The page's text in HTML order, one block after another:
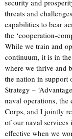
security and
threats and
capabilities to bear
the ‘cooperation-
While we train and
continuum, it is in the
where we thrive and
the nation in support
Strategy –
naval operations,
Corps, and I jointly
of our naval services
effective when we